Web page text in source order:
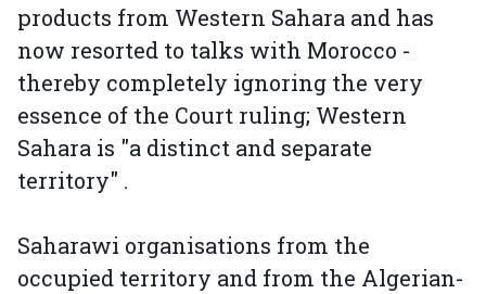
products from Western Sahara and has
now resorted to talks with Morocco -
thereby completely ignoring the very
essence of the Court ruling; Western
Sahara is "a distinct and separate
territory" .
Saharawi organisations from the
occupied territory and from the Algerian-